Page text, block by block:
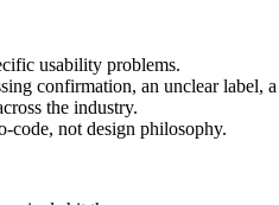
usability problems.
confirmation, an unclear label,
the industry.
code, not design philosophy.